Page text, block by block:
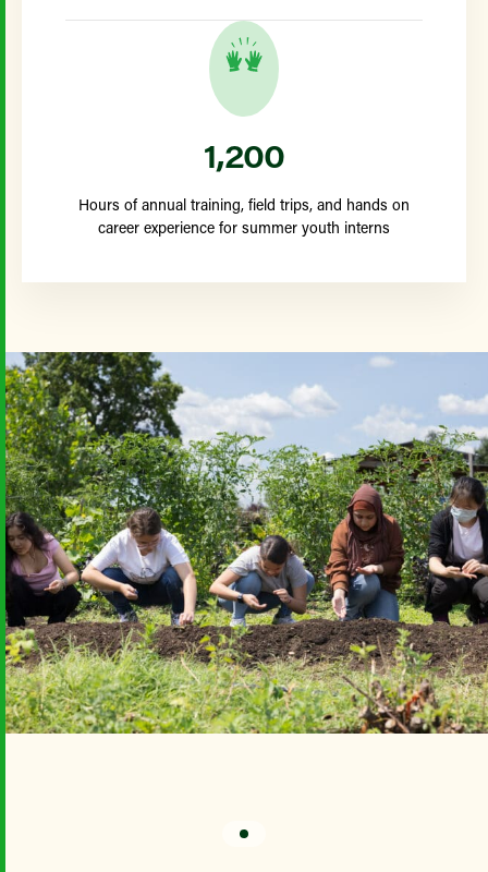
1,200
Hours of annual training, field trips, and hands on
career experience for summer youth interns